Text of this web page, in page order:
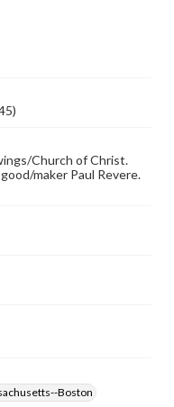
Church of Christ.
maker Paul Revere.
Boston